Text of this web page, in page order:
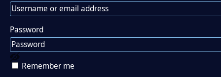
Password
Remember me